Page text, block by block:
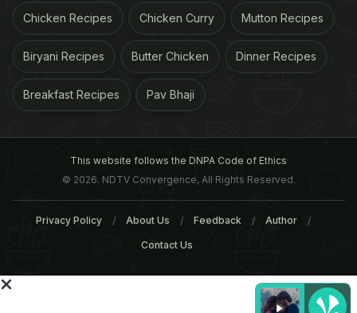
ADVERTISEMENT
Chicken Recipes Chicken Curry Mutton Recipes
Biryani Recipes Butter Chicken Dinner Recipes
Breakfast Recipes Pav Bhaji
This website follows the DNPA Code of Ethics
© 2026. NDTV Convergence, All Rights Reserved.
Privacy Policy About Us Feedback Author
Contact Us